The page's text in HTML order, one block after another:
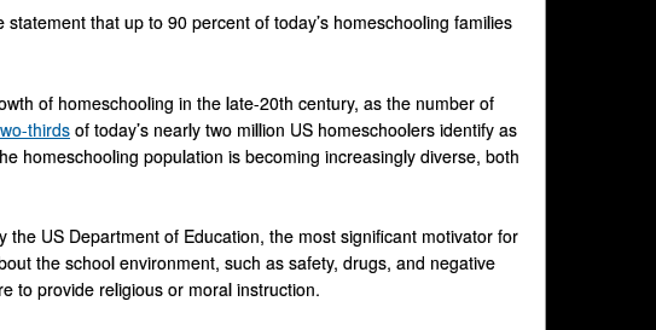
that up to 90 percent of today’s homeschooling families
of homeschooling in the late-20th century, as the number of
thirds of today’s nearly two million US homeschoolers identify as
homeschooling population is becoming increasingly diverse, both
the US Department of Education, the most significant motivator for
the school environment, such as safety, drugs, and negative
to provide religious or moral instruction.